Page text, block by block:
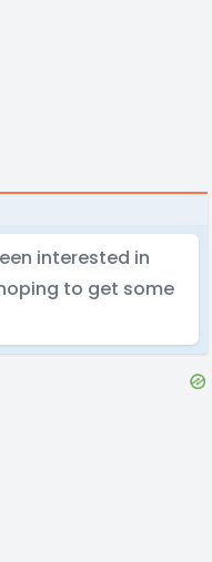
interested in
to get some